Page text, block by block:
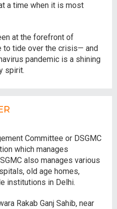
a time when it is most
at the forefront of
tide over the crisis— and
pandemic is a shining
spirit.
Committee or DSGMC
which manages
also manages various
old age homes,
institutions in Delhi.
Rakab Ganj Sahib, near